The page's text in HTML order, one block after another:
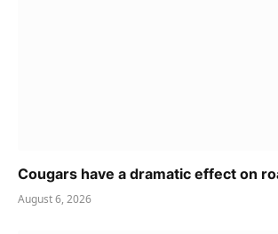
Cougars have a dramatic effect on
August 6, 2026